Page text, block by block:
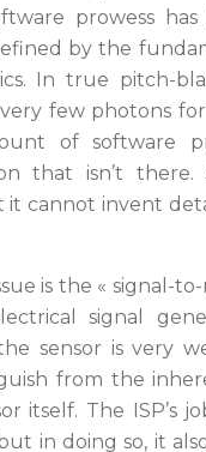
prowess
by the
In true pitch-
few photons
of software
that isn’t there.
it cannot invent
is the « signal-to-
signal
sensor is very
from the
itself. The ISP’s
in doing so, it